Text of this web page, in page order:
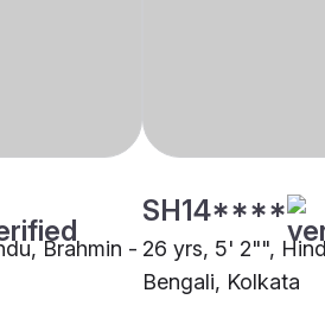
Brahmin -
SH14****
26 yrs, 5' 2"",
Bengali, Kolkata